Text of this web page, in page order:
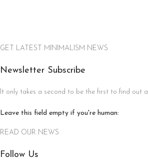
GET LATEST MINIMALISM NEWS
Newsletter Subscribe
It only takes a second to be the first to find out
Leave this field empty if you're human:
READ OUR NEWS
Follow Us